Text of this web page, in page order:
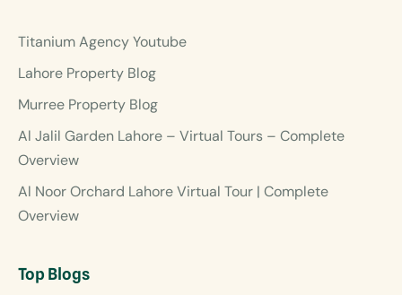
Titanium Agency Youtube
Lahore Property Blog
Murree Property Blog
Al Jalil Garden Lahore – Virtual Tours – Complete
Overview
Al Noor Orchard Lahore Virtual Tour | Complete
Overview
Top Blogs